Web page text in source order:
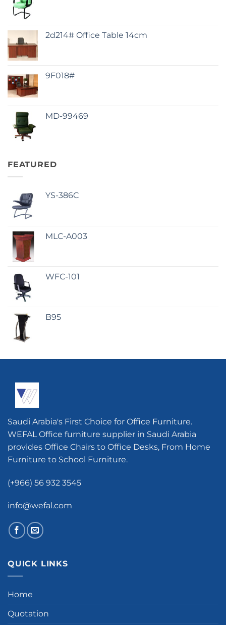
2d214# Office Table 14cm
9F018#
MD-99469
FEATURED
YS-386C
MLC-A003
WFC-101
B95
Saudi Arabia's First Choice for Office Furniture.
WEFAL Office furniture supplier in Saudi Arabia
provides Office Chairs to Office Desks, From Home
Furniture to School Furniture.
(+966) 56 932 3545
info@wefal.com
QUICK LINKS
Home
Quotation